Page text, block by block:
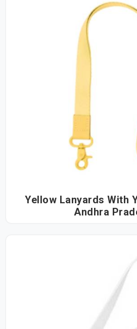
Yellow Lanyards With
Andhra